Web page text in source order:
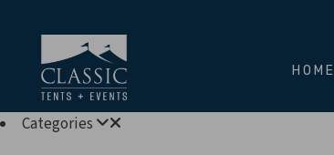
HOME
Categories